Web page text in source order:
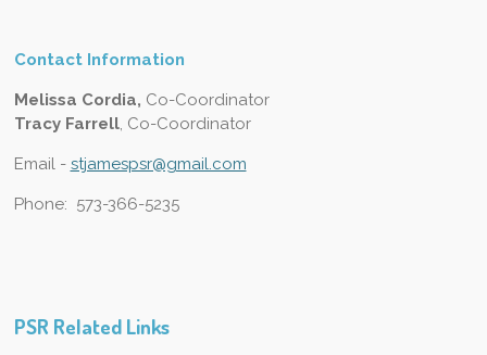
Contact Information
Melissa Cordia, Co-Coordinator
Tracy Farrell, Co-Coordinator
Email - stjamespsr@gmail.com
Phone: 573-366-5235
PSR Related Links